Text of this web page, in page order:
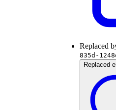
Replaced
835d-
Replaced